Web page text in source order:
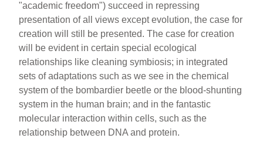
"academic freedom") succeed in repressing
presentation of all views except evolution, the case for
creation will still be presented. The case for creation
will be evident in certain special ecological
relationships like cleaning symbiosis; in integrated
sets of adaptations such as we see in the chemical
system of the bombardier beetle or the blood-shunting
system in the human brain; and in the fantastic
molecular interaction within cells, such as the
relationship between DNA and protein.